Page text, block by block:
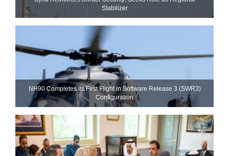
Stabilizer
NH90 Completes Its First Flight in Software Release 3 (SWR3)
Configuration